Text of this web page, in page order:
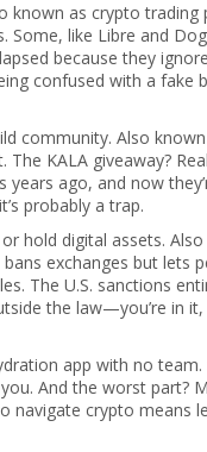
known as crypto trading
. Some, like Libre and
because they
confused with a fake
community. Also
The KALA giveaway?
ago, and now
probably a trap.
hold digital assets.
exchanges but lets
The U.S. sanctions
the law—you’re in
app with no team.
And the worst part?
navigate crypto means